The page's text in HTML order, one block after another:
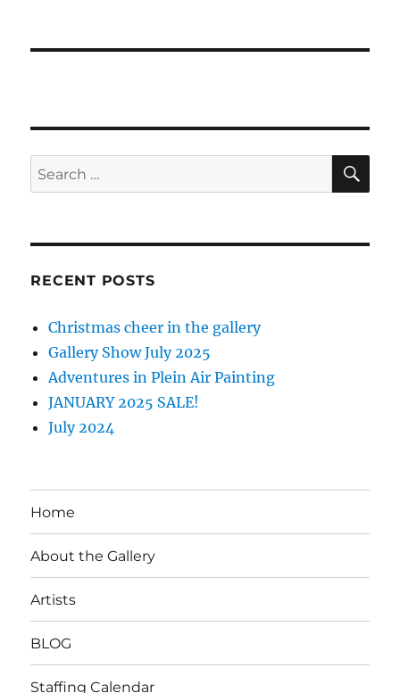
Search
for:
RECENT POSTS
Christmas cheer in the gallery
Gallery Show July 2025
Adventures in Plein Air Painting
JANUARY 2025 SALE!
July 2024
Home
About the Gallery
Artists
BLOG
Staffing Calendar